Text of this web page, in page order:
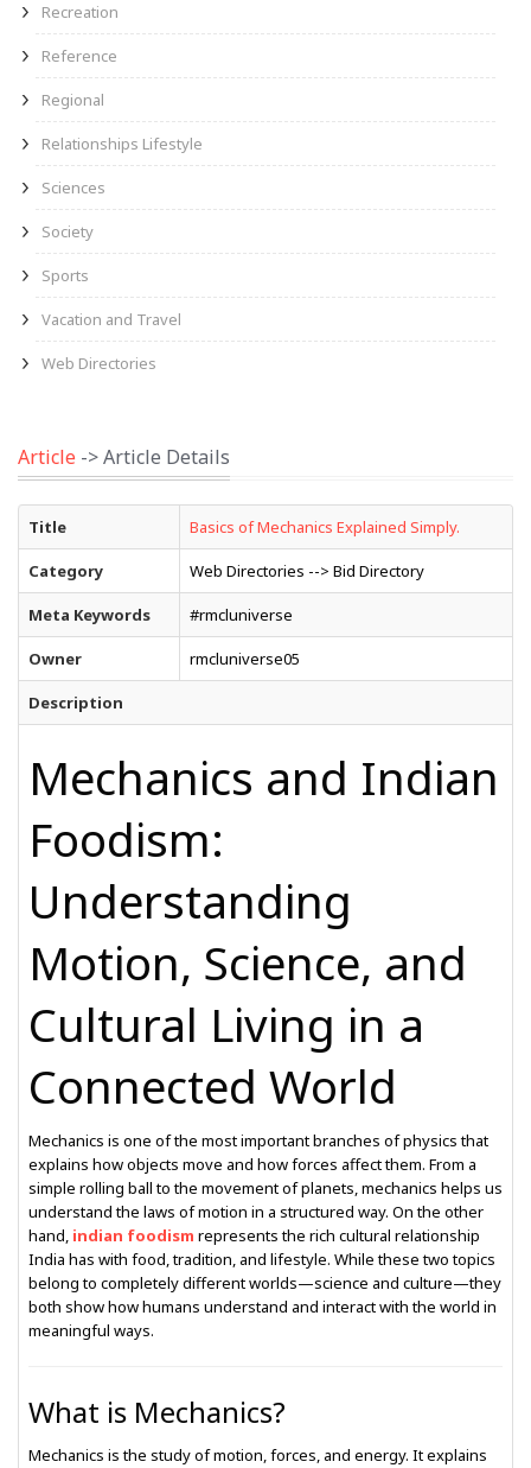
Recreation
Reference
Regional
Relationships Lifestyle
Sciences
Society
Sports
Vacation and Travel
Web Directories
Article -> Article Details
Title Basics of Mechanics Explained Simply.
Category Web Directories --> Bid Directory
Meta Keywords #rmcluniverse
Owner rmcluniverse05
Description
Mechanics and Indian
Foodism:
Understanding
Motion, Science, and
Cultural Living in a
Connected World
Mechanics is one of the most important branches of physics that
explains how objects move and how forces affect them. From a
simple rolling ball to the movement of planets, mechanics helps us
understand the laws of motion in a structured way. On the other
hand, indian foodism represents the rich cultural relationship
India has with food, tradition, and lifestyle. While these two topics
belong to completely different worlds—science and culture—they
both show how humans understand and interact with the world in
meaningful ways.
What is Mechanics?
Mechanics is the study of motion, forces, and energy. It explains